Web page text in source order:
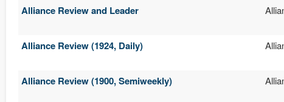
Alliance Review and Leader
Alliance Review (1924, Daily)
Alliance Review (1900, Semiweekly)